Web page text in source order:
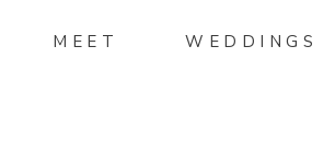
WEDDINGS
MEET